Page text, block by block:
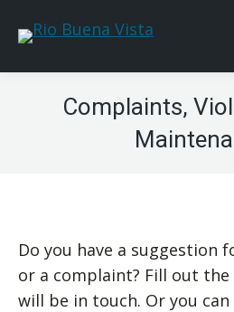
Complaints,
Do you have a suggestion
or a complaint? Fill out
will be in touch. Or you